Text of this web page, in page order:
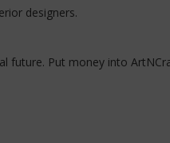
designers.
future. Put money into